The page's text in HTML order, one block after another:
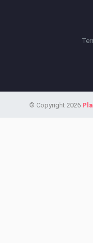
© Copyright 2026